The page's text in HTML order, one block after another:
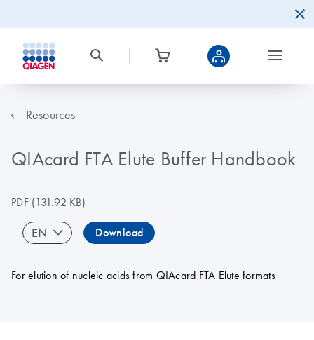
Resources
QIAcard FTA Elute Buffer Handbook
PDF(131.92 KB)
EN Download
For elution of nucleic acids from QIAcard FTA Elute formats